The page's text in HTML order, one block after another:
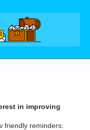
in improving
friendly reminders: